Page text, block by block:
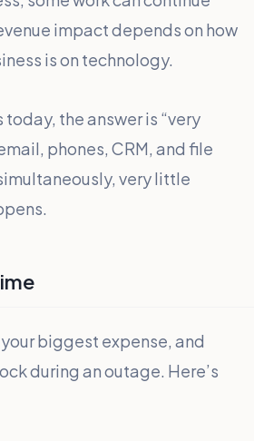
impact depends on how
is on technology.
the answer is “very
phones, CRM, and file
very little
biggest expense, and
during an outage. Here’s